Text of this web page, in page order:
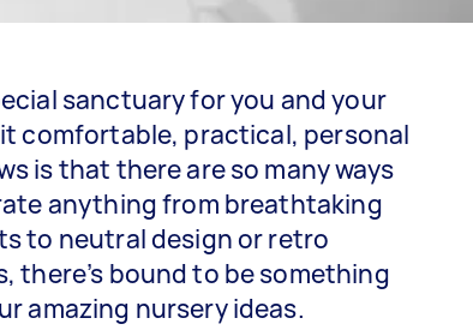
sanctuary for you and your
comfortable, practical, personal
is that there are so many ways
anything from breathtaking
to neutral design or retro
there’s bound to be something
amazing nursery ideas.